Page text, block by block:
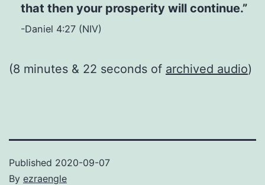
that then your prosperity will continue.”
-Daniel 4:27 (NIV)
(8 minutes & 22 seconds of archived audio)
Published 2020-09-07
By ezraengle